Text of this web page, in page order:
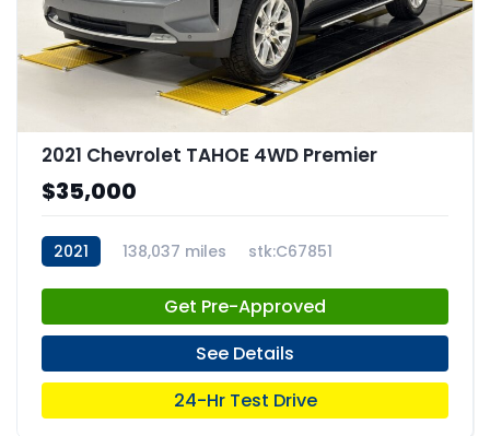
2021 Chevrolet TAHOE 4WD Premier
$35,000
2021 138,037 miles stk:C67851
Get Pre-Approved
See Details
24-Hr Test Drive